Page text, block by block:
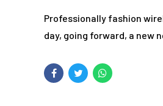
Professionally fashion
day, going forward, a new